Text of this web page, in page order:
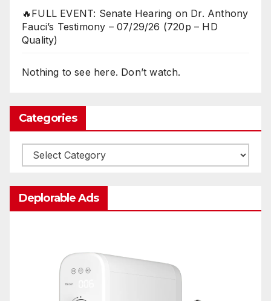
🔥FULL EVENT: Senate Hearing on Dr. Anthony
Fauci’s Testimony – 07/29/26 (720p – HD
Quality)
Nothing to see here. Don’t watch.
Categories
Categories
Deplorable Ads